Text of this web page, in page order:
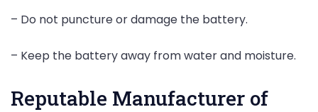
– Do not puncture or damage the battery.
– Keep the battery away from water and moisture.
Reputable Manufacturer of